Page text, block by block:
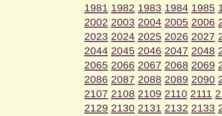
1981 1982 1983 1984 1985
2002 2003 2004 2005 2006
2023 2024 2025 2026 2027
2044 2045 2046 2047 2048
2065 2066 2067 2068 2069
2086 2087 2088 2089 2090
2107 2108 2109 2110 2111
2129 2130 2131 2132 2133